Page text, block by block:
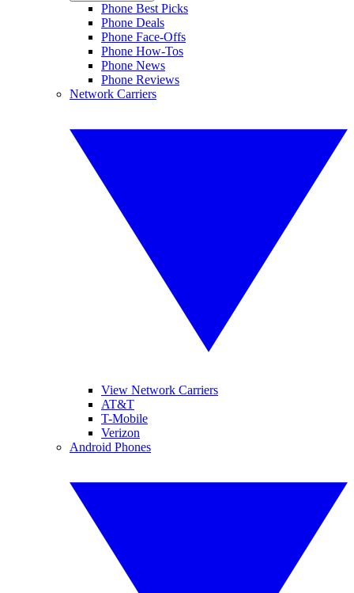
Phone Best Picks
Phone Deals
Phone Face-Offs
Phone How-Tos
Phone News
Phone Reviews
Network Carriers
View Network Carriers
AT&T
T-Mobile
Verizon
Android Phones